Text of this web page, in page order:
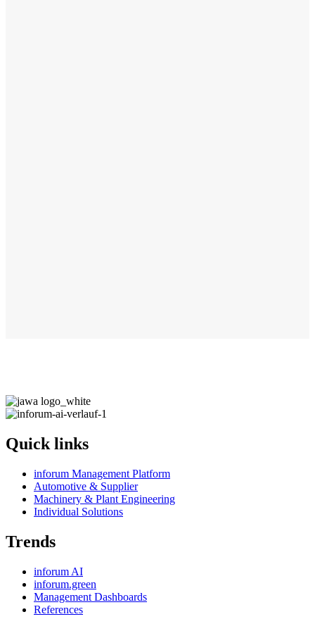
Quick links
inforum Management Platform
Automotive & Supplier
Machinery & Plant Engineering
Individual Solutions
Trends
inforum AI
inforum.green
Management Dashboards
References